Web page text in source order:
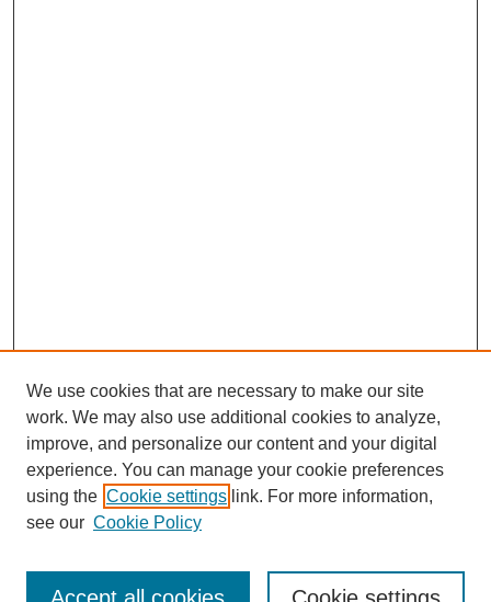
Search
We use cookies that are necessary to make our site
work. We may also use additional cookies to analyze,
improve, and personalize our content and your digital
experience. You can manage your cookie preferences
using the Cookie settings link. For more information,
see our Cookie Policy